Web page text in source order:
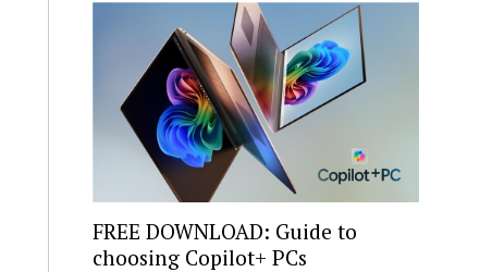
FREE DOWNLOAD: Guide to
choosing Copilot+ PCs